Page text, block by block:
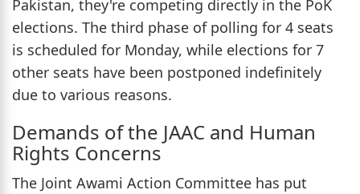
Pakistan, they're competing directly in the PoK
elections. The third phase of polling for 4 seats
is scheduled for Monday, while elections for 7
other seats have been postponed indefinitely
due to various reasons.
Demands of the JAAC and Human
Rights Concerns
The Joint Awami Action Committee has put